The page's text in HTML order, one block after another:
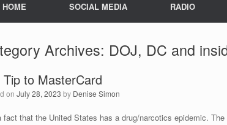
HOME SOCIAL MEDIA RADIO
Archives: DOJ, DC and
Tip to MasterCard
on July 28, 2023 by Denise Simon
fact that the United States has a drug/narcotics epidemic.